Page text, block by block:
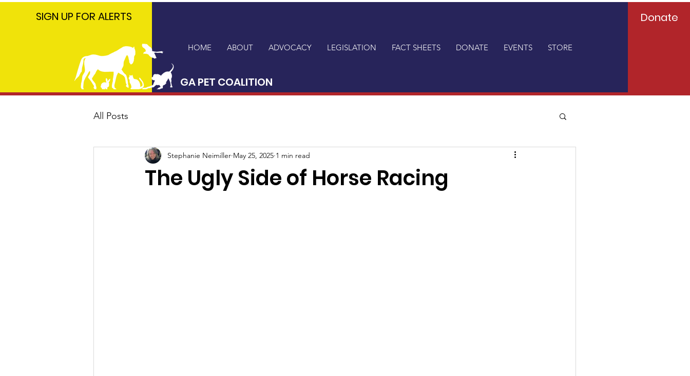
GA PET
COALITION
SIGN UP FOR ALERTS
HOME ABOUT ADVOCACY LEGISLATION FACT SHEETS DONATE EVENTS STORE
GA PET COALITION
Donate
All Posts
The Ugly Side of Horse Racing
Stephanie Neimiller May 25, 2025 1 min read